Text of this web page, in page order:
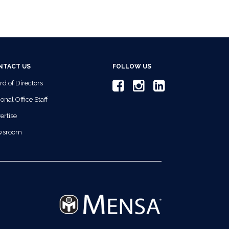
US
of Directors
Office Staff
FOLLOW US